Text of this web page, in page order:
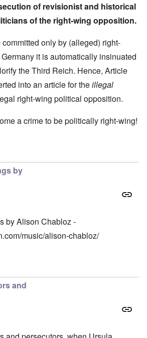
of revisionist and historical
of the right-wing opposition.
only by (alleged) right-
it is automatically insinuated
the Third Reich. Hence, Article
into an article for theillegal
right-wing political opposition.
a crime to be politically right-wing!
by
by Alison Chabloz -
music/alison-chabloz/
and